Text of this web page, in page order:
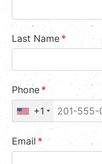
Last Name *
Phone *
+1
Email *